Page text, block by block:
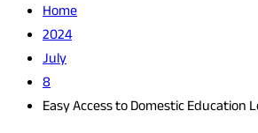
Home
2024
July
8
Easy Access to Domestic Education